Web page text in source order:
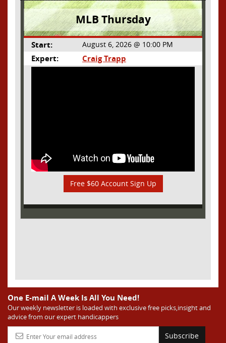
MLB Thursday
Start: August 6, 2026 @ 10:00 PM
Expert: Craig Trapp
Free $60 Account Sign Up
One E-mail A Week Is All You Need!
Our weekly newsletter is loaded with exclusive free picks,insight and
advice from our expert handicappers
Subscribe